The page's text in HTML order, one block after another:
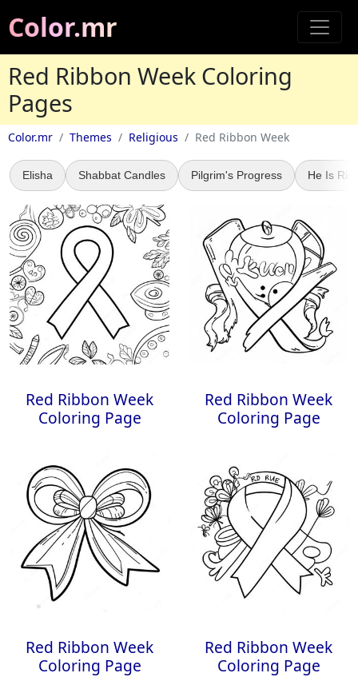
Color.mr
Red Ribbon Week Coloring
Pages
Color.mr Themes Religious Red Ribbon Week
Elisha Shabbat Candles Pilgrim's Progress He Is
Red Ribbon Week
Coloring Page
Red Ribbon Week
Coloring Page
Red Ribbon Week
Coloring Page
Red Ribbon Week
Coloring Page